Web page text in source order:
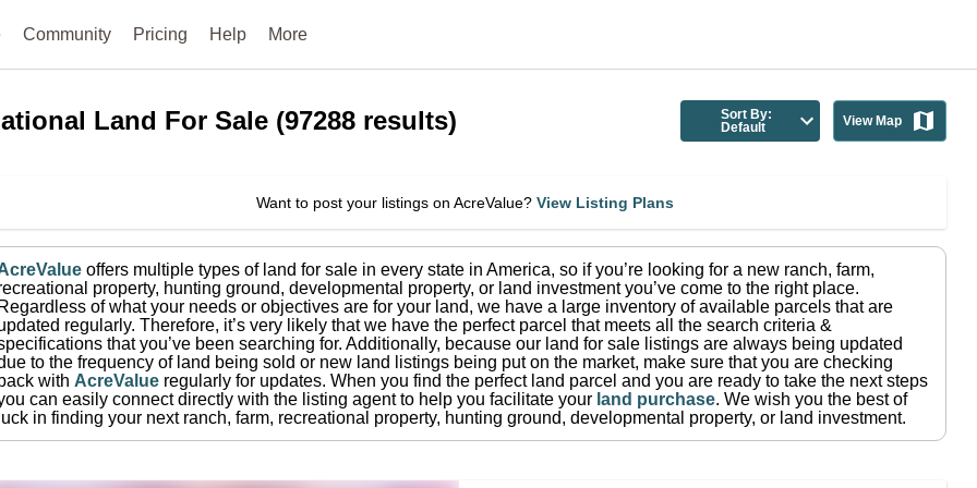
Community Pricing Help More
Land For Sale (97288 results)
Sort By:
Default
View Map
Want to post your listings on AcreValue? View Listing Plans
offers multiple types of land for sale in every state in America, so if you’re looking for a new ranch, farm,
property, hunting ground, developmental property, or land investment you’ve come to the right place.
Regardless of what your needs or objectives are for your land, we have a large inventory of available parcels that are
regularly. Therefore, it’s very likely that we have the perfect parcel that meets all the search criteria &
that you’ve been searching for. Additionally, because our land for sale listings are always being updated
to the frequency of land being sold or new land listings being put on the market, make sure that you are checking
back with AcreValue regularly for updates. When you find the perfect land parcel and you are ready to take the next steps
can easily connect directly with the listing agent to help you facilitate your land purchase. We wish you the best of
luck in finding your next ranch, farm, recreational property, hunting ground, developmental property, or land investment.